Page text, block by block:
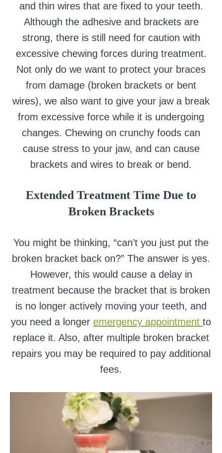
and thin wires that are fixed to your teeth.
Although the adhesive and brackets are
strong, there is still need for caution with
excessive chewing forces during treatment.
Not only do we want to protect your braces
from damage (broken brackets or bent
wires), we also want to give your jaw a break
from excessive force while it is undergoing
changes. Chewing on crunchy foods can
cause stress to your jaw, and can cause
brackets and wires to break or bend.
Extended Treatment Time Due to
Broken Brackets
You might be thinking, “can’t you just put the
broken bracket back on?” The answer is yes.
However, this would cause a delay in
treatment because the bracket that is broken
is no longer actively moving your teeth, and
you need a longer emergency appointment to
replace it. Also, after multiple broken bracket
repairs you may be required to pay additional
fees.